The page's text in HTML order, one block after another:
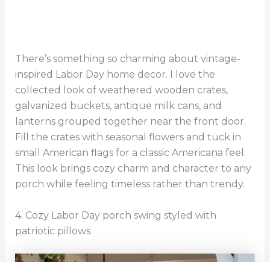
There’s something so charming about vintage-
inspired Labor Day home decor. I love the
collected look of weathered wooden crates,
galvanized buckets, antique milk cans, and
lanterns grouped together near the front door.
Fill the crates with seasonal flowers and tuck in
small American flags for a classic Americana feel.
This look brings cozy charm and character to any
porch while feeling timeless rather than trendy.
4. Cozy Labor Day porch swing styled with
patriotic pillows